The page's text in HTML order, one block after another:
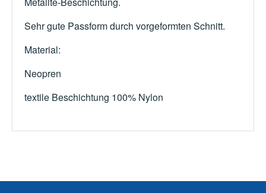
Sehr gute Passform durch vorgeformten Schnitt.
Material:
Neopren
textile Beschichtung 100% Nylon